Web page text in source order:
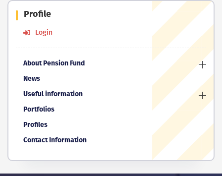
Profile
Login
About Pension Fund
News
Useful information
Portfolios
Profiles
Contact Information